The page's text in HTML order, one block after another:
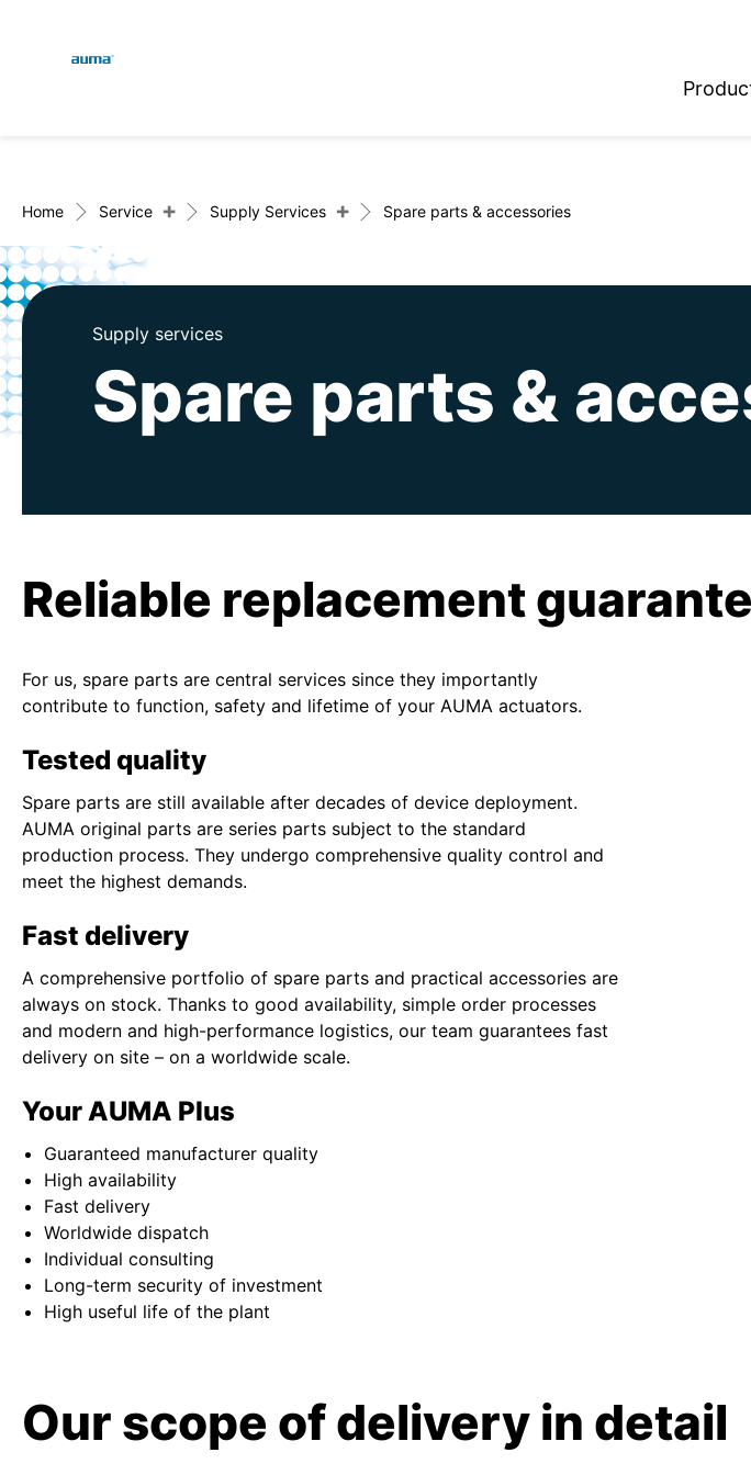
Europe
Asia and Pacific
North America
Home Service + Supply Services + Spare parts & accessories
Supply services
Spare parts &
Reliable replacement
For us, spare parts are central services since they importantly
contribute to function, safety and lifetime of your AUMA actuators.
Tested quality
Spare parts are still available after decades of device deployment.
AUMA original parts are series parts subject to the standard
production process. They undergo comprehensive quality control and
meet the highest demands.
Fast delivery
A comprehensive portfolio of spare parts and practical accessories are
always on stock. Thanks to good availability, simple order processes
and modern and high-performance logistics, our team guarantees fast
delivery on site – on a worldwide scale.
Your AUMA Plus
Guaranteed manufacturer quality
High availability
Fast delivery
Worldwide dispatch
Individual consulting
Long-term security of investment
High useful life of the plant
Our scope of delivery in detail